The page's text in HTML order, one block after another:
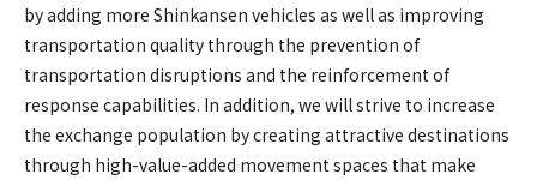
by adding more Shinkansen vehicles as well as improving
transportation quality through the prevention of
transportation disruptions and the reinforcement of
response capabilities. In addition, we will strive to increase
the exchange population by creating attractive destinations
through high-value-added movement spaces that make